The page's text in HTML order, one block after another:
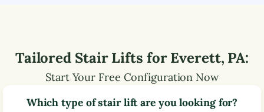
Tailored Stair Lifts forEverett, PA:
Start Your Free Configuration Now
Which type of stair lift are you looking for?